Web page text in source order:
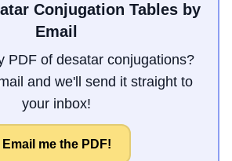
Conjugation Tables by
Email
PDF of desatar conjugations?
and we'll send it straight to
your inbox!
Email me the PDF!